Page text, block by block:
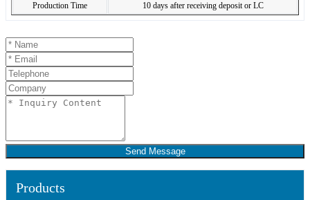
Production Time
10 days after receiving deposit or LC
Send Message
Products